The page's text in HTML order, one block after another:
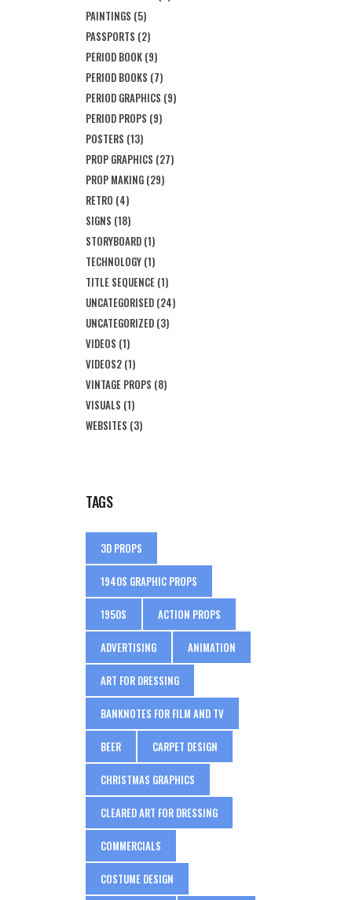
PAINTINGS (5)
PASSPORTS (2)
PERIOD BOOK (9)
PERIOD BOOKS (7)
PERIOD GRAPHICS (9)
PERIOD PROPS (9)
POSTERS (13)
PROP GRAPHICS (27)
PROP MAKING (29)
RETRO (4)
SIGNS (18)
STORYBOARD (1)
TECHNOLOGY (1)
TITLE SEQUENCE (1)
UNCATEGORISED (24)
UNCATEGORIZED (3)
VIDEOS (1)
VIDEOS2 (1)
VINTAGE PROPS (8)
VISUALS (1)
WEBSITES (3)
TAGS
3D PROPS
1940S GRAPHIC PROPS
1950S ACTION PROPS
ADVERTISING ANIMATION
ART FOR DRESSING
BANKNOTES FOR FILM AND TV
BEER CARPET DESIGN
CHRISTMAS GRAPHICS
CLEARED ART FOR DRESSING
COMMERCIALS
COSTUME DESIGN